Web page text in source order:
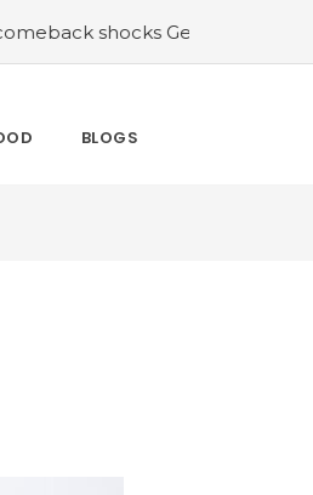
shocks Germany in the latest
BLOGS